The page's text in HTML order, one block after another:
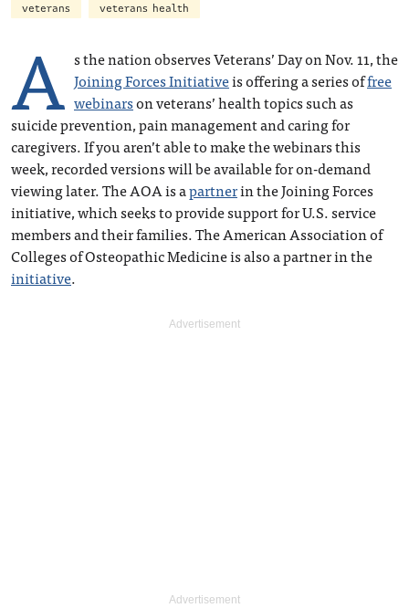
veterans veterans health
A s the nation observes Veterans’ Day on Nov. 11, the
Joining Forces Initiativeis offering a series offree
webinarson veterans’ health topics such as
suicide prevention, pain management and caring for
caregivers. If you aren’t able to make the webinars this
week, recorded versions will be available for on-demand
viewing later. The AOA is apartnerin the Joining Forces
initiative, which seeks to provide support for U.S. service
members and their families. The American Association of
Colleges of Osteopathic Medicine is also a partner in the
initiative.